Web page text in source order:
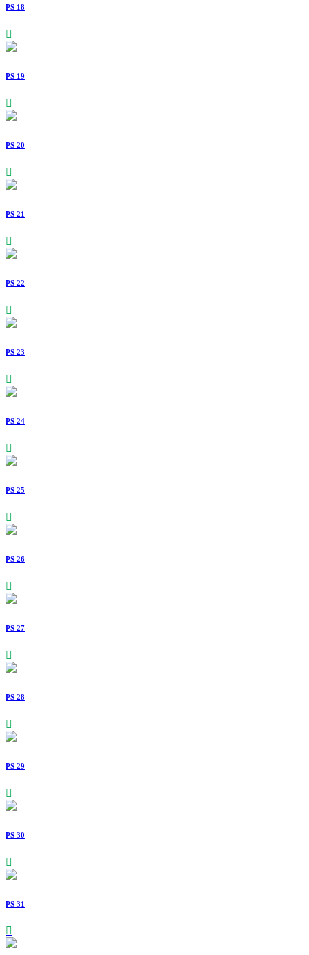
PS 18
PS 19
PS 20
PS 21
PS 22
PS 23
PS 24
PS 25
PS 26
PS 27
PS 28
PS 29
PS 30
PS 31